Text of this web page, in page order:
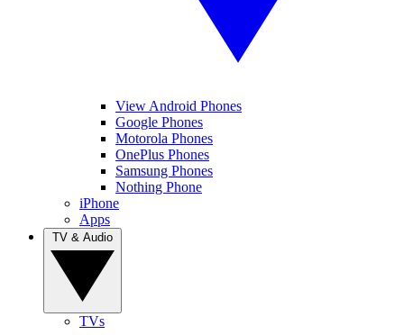
View Android Phones
Google Phones
Motorola Phones
OnePlus Phones
Samsung Phones
Nothing Phone
iPhone
Apps
TVs